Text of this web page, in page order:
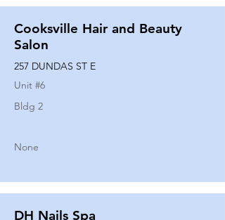
Cooksville Hair and Beauty
Salon
257 DUNDAS ST E
Unit #6
Bldg 2
None
DH Nails Spa